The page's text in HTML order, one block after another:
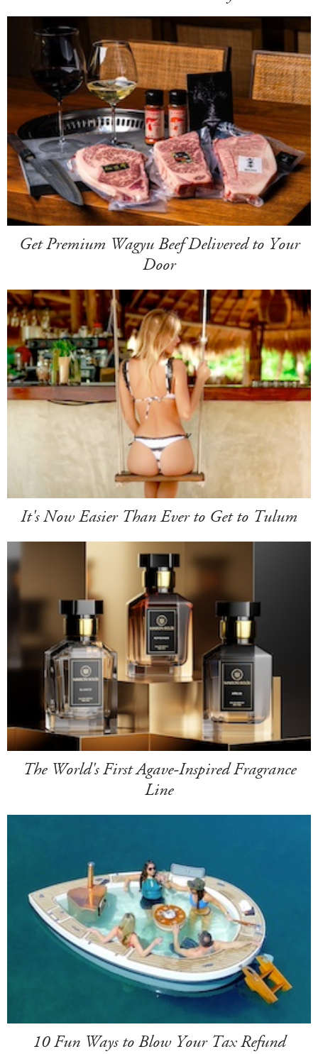
Get Premium Wagyu Beef Delivered to Your
Door
It's Now Easier Than Ever to Get to Tulum
The World's First Agave-Inspired Fragrance
Line
10 Fun Ways to Blow Your Tax Refund